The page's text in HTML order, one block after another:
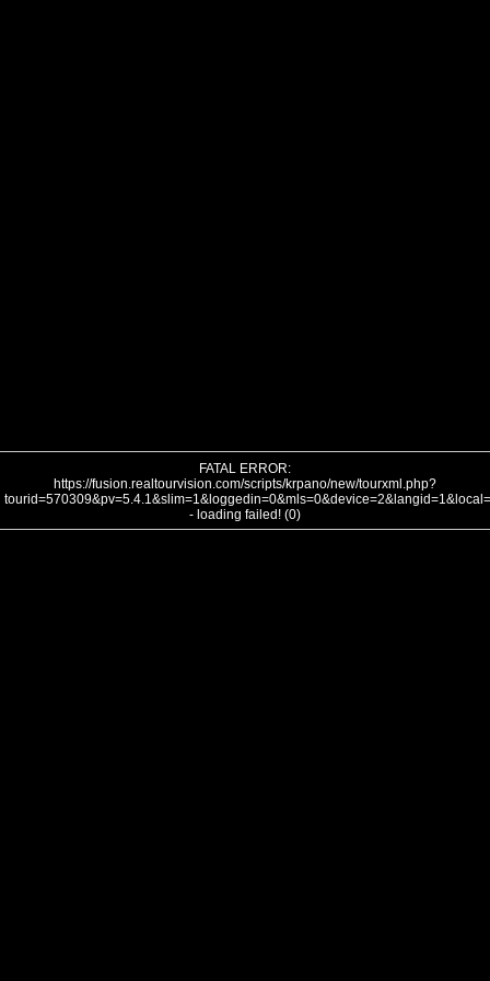
FATAL ERROR:
https://fusion.realtourvision.com/scripts/krpano/new/tourxml.php?
- loading failed! (0)